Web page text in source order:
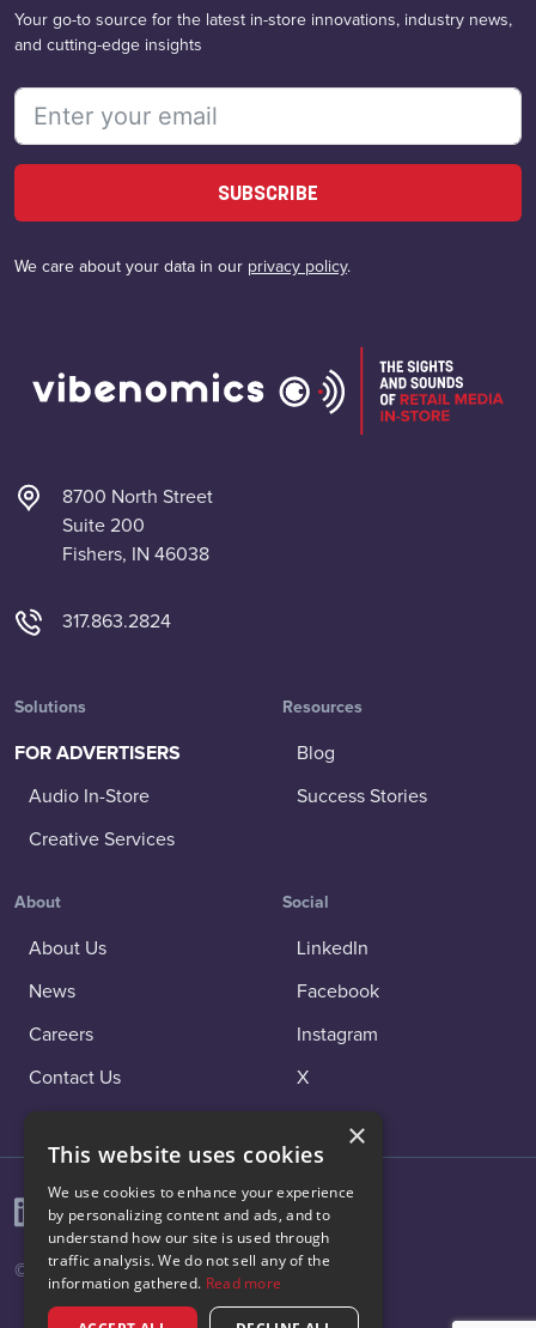
Your go-to source for the latest in-store innovations, industry news,
and cutting-edge insights
SUBSCRIBE
We care about your data in our privacy policy.
8700 North Street
Suite 200
Fishers, IN 46038
317.863.2824
Solutions
FOR ADVERTISERS
Audio In-Store
Creative Services
Resources
Blog
Success Stories
About
About Us
News
Careers
Contact Us
Social
LinkedIn
Facebook
Instagram
X
© 2026 Vibenomics All rights reserved.
×
This website uses cookies
We use cookies to enhance your experience
by personalizing content and ads, and to
understand how our site is used through
traffic analysis. We do not sell any of the
information gathered. Read more